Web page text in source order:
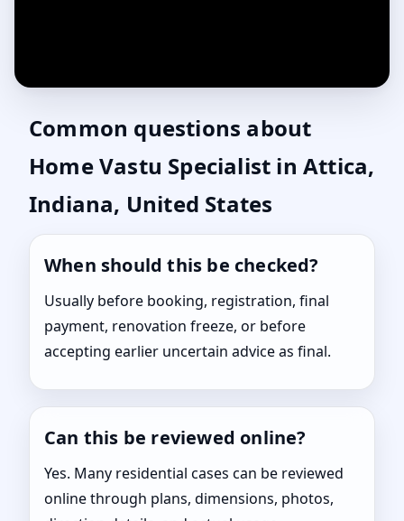
Common questions about
Home Vastu Specialist in Attica,
Indiana, United States
When should this be checked?
Usually before booking, registration, final
payment, renovation freeze, or before
accepting earlier uncertain advice as final.
Can this be reviewed online?
Yes. Many residential cases can be reviewed
online through plans, dimensions, photos,